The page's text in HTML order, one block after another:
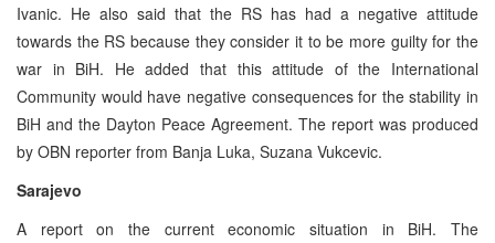
Ivanic. He also said that the RS has had a negative attitude
towards the RS because they consider it to be more guilty for the
war in BiH. He added that this attitude of the International
Community would have negative consequences for the stability in
BiH and the Dayton Peace Agreement. The report was produced
by OBN reporter from Banja Luka, Suzana Vukcevic.
Sarajevo
A report on the current economic situation in BiH. The